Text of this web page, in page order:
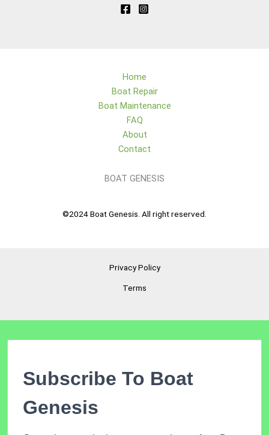
Home
Boat Repair
Boat Maintenance
FAQ
About
Contact
BOAT GENESIS
©2024 Boat Genesis. All right reserved.
Privacy Policy
Terms
Subscribe To Boat
Genesis